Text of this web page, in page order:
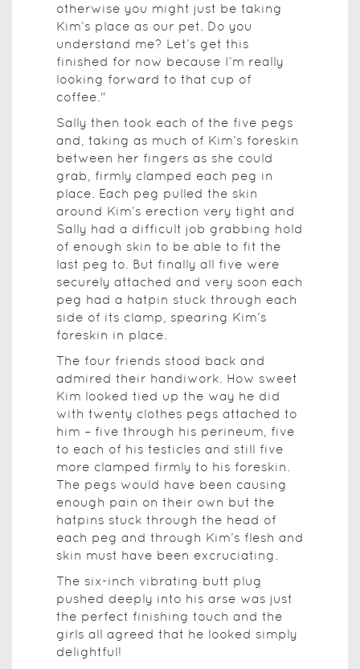
otherwise you might just be taking
Kim’s place as our pet. Do you
understand me? Let’s get this
finished for now because I’m really
looking forward to that cup of
coffee."
Sally then took each of the five pegs
and, taking as much of Kim’s foreskin
between her fingers as she could
grab, firmly clamped each peg in
place. Each peg pulled the skin
around Kim’s erection very tight and
Sally had a difficult job grabbing hold
of enough skin to be able to fit the
last peg to. But finally all five were
securely attached and very soon each
peg had a hatpin stuck through each
side of its clamp, spearing Kim’s
foreskin in place.
The four friends stood back and
admired their handiwork. How sweet
Kim looked tied up the way he did
with twenty clothes pegs attached to
him – five through his perineum, five
to each of his testicles and still five
more clamped firmly to his foreskin.
The pegs would have been causing
enough pain on their own but the
hatpins stuck through the head of
each peg and through Kim’s flesh and
skin must have been excruciating.
The six-inch vibrating butt plug
pushed deeply into his arse was just
the perfect finishing touch and the
girls all agreed that he looked simply
delightful!